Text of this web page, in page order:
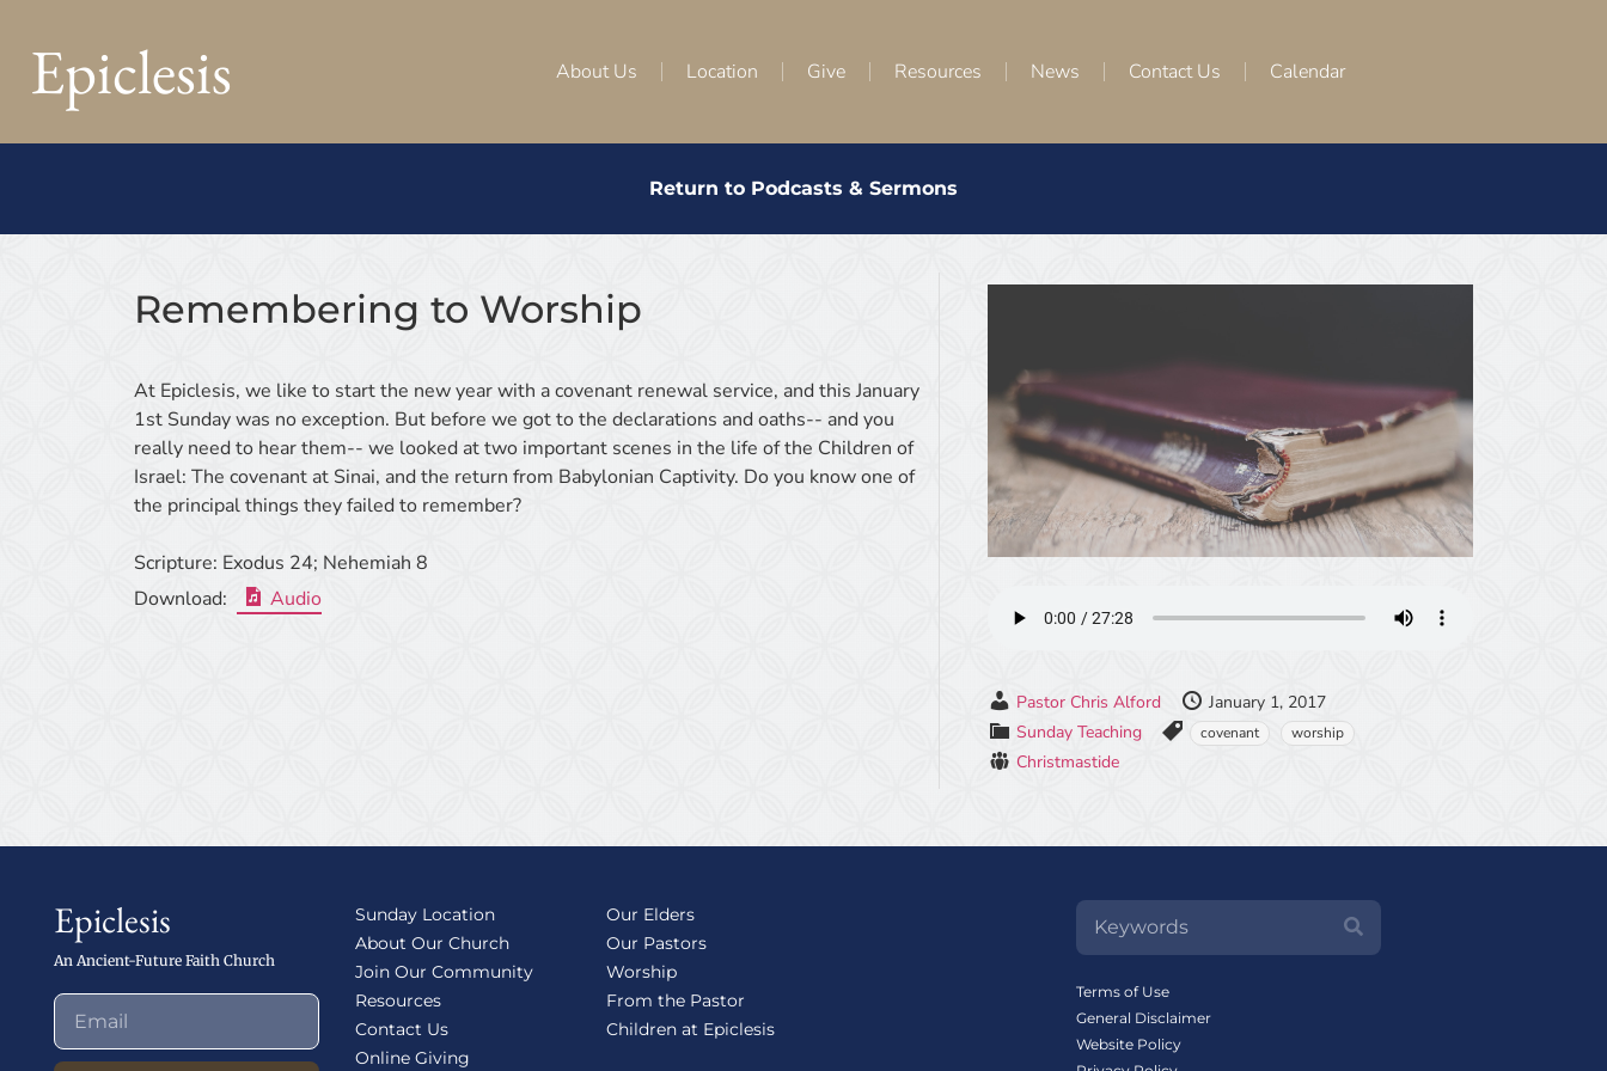
Epiclesis About Us Location Give Resources News Contact Us Calendar
Return to Podcasts & Sermons
Remembering to Worship
At Epiclesis, we like to start the new year with a covenant renewal service, and this January
1st Sunday was no exception. But before we got to the declarations and oaths-- and you
really need to hear them-- we looked at two important scenes in the life of the Children of
Israel: The covenant at Sinai, and the return from Babylonian Captivity. Do you know one of
the principal things they failed to remember?
Scripture: Exodus 24; Nehemiah 8
Download:
Audio
Pastor Chris Alford
January 1, 2017
Sunday Teaching
covenant worship
Christmastide
Epiclesis
An Ancient-Future Faith Church
Sunday Location
About Our Church
Join Our Community
Resources
Contact Us
Online Giving
Our Elders
Our Pastors
Worship
From the Pastor
Children at Epiclesis
Terms of Use
General Disclaimer
Website Policy